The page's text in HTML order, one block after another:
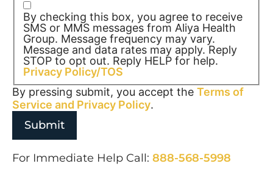
By checking this box, you agree to receive
SMS or MMS messages from Aliya Health
Group. Message frequency may vary.
Message and data rates may apply. Reply
STOP to opt out. Reply HELP for help.
Privacy Policy/TOS
By pressing submit, you accept the Terms of
Service and Privacy Policy.
For Immediate Help Call: 888-568-5998